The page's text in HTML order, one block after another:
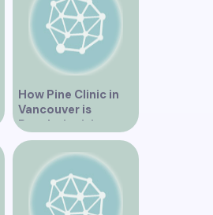
How Pine Clinic in
Vancouver is
Revolutionizing
Healthcare for the
Community